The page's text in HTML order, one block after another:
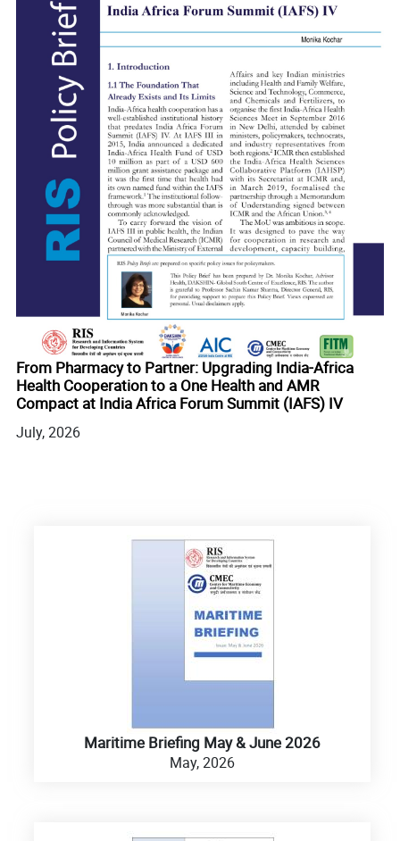
From Pharmacy to Partner: Upgrading India-Africa
Health Cooperation to a One Health and AMR
Compact at India Africa Forum Summit (IAFS) IV
July, 2026
Maritime Briefing May & June 2026
May, 2026